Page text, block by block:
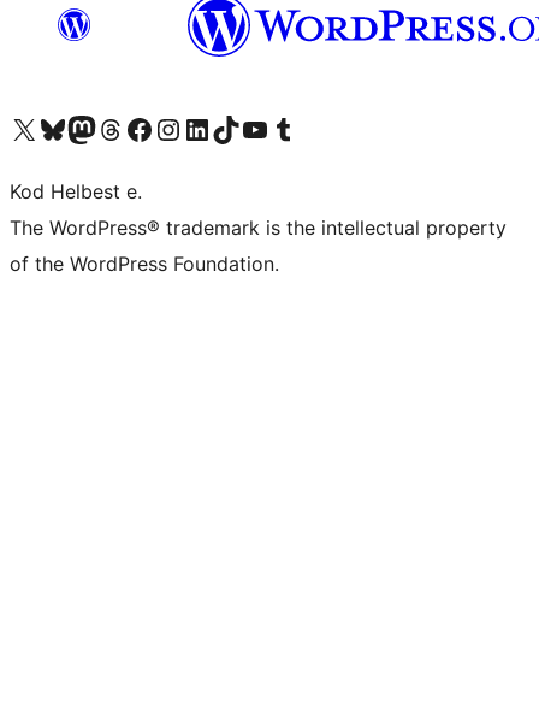
Visit our X (formerly Twitter) account
Visit our Bluesky account
Visit our Mastodon account
Visit our Threads account
Visit our Facebook page
Visit our Instagram account
Visit our LinkedIn account
Visit our TikTok account
Visit our YouTube channel
Visit our Tumblr account
Kod Helbest e.
The WordPress® trademark is the intellectual property
of the WordPress Foundation.